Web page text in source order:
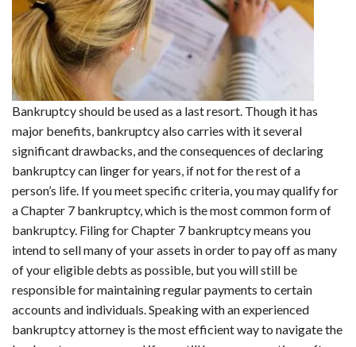
Bankruptcy should be used as a last resort. Though it has
major benefits, bankruptcy also carries with it several
significant drawbacks, and the consequences of declaring
bankruptcy can linger for years, if not for the rest of a
person’s life. If you meet specific criteria, you may qualify for
a Chapter 7 bankruptcy, which is the most common form of
bankruptcy. Filing for Chapter 7 bankruptcy means you
intend to sell many of your assets in order to pay off as many
of your eligible debts as possible, but you will still be
responsible for maintaining regular payments to certain
accounts and individuals. Speaking with an experienced
bankruptcy attorney is the most efficient way to navigate the